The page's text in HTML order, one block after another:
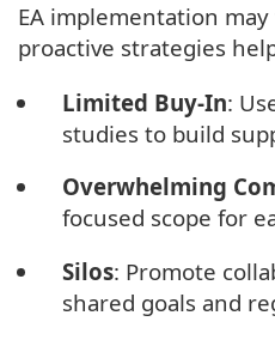
EA implementation
proactive strategies
Limited Buy-In:
studies to build
Overwhelming
focused scope for
Silos: Promote
shared goals and